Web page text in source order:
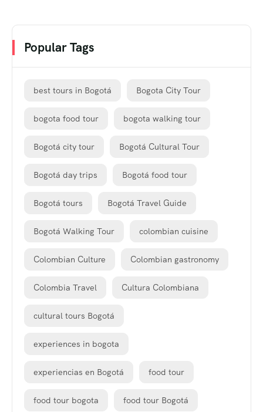
Popular Tags
best tours in Bogotá Bogota City Tour
bogota food tour bogota walking tour
Bogotá city tour Bogotá Cultural Tour
Bogotá day trips Bogotá food tour
Bogotá tours Bogotá Travel Guide
Bogotá Walking Tour colombian cuisine
Colombian Culture Colombian gastronomy
Colombia Travel Cultura Colombiana
cultural tours Bogotá
experiences in bogota
experiencias en Bogotá food tour
food tour bogota food tour Bogotá